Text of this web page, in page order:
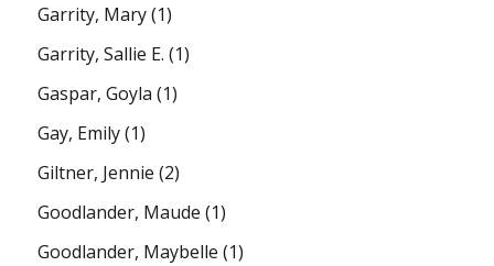
Garrity, Mary(1)
Garrity, Sallie E. (1)
Gaspar, Goyla (1)
Gay, Emily(1)
Giltner, Jennie (2)
Goodlander, Maude (1)
Goodlander, Maybelle (1)